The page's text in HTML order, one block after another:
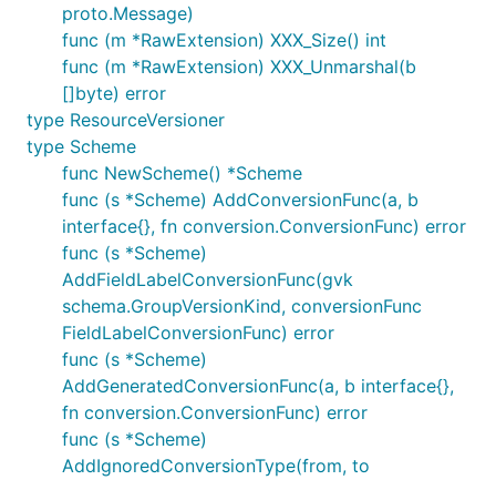
proto.Message)
func (m *RawExtension) XXX_Size() int
func (m *RawExtension) XXX_Unmarshal(b
[]byte) error
type ResourceVersioner
type Scheme
func NewScheme() *Scheme
func (s *Scheme) AddConversionFunc(a, b
interface{}, fn conversion.ConversionFunc) error
func (s *Scheme)
AddFieldLabelConversionFunc(gvk
schema.GroupVersionKind, conversionFunc
FieldLabelConversionFunc) error
func (s *Scheme)
AddGeneratedConversionFunc(a, b interface{},
fn conversion.ConversionFunc) error
func (s *Scheme)
AddIgnoredConversionType(from, to